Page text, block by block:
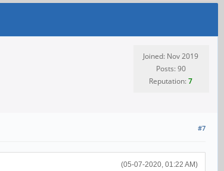
Joined: Nov 2019
Posts: 90
Reputation:7
#7
(05-07-2020, 01:22 AM)